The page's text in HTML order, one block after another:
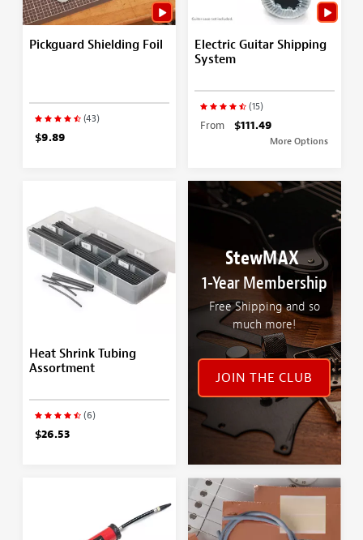
Pickguard Shielding Foil
(43)
$9.89
Electric Guitar Shipping
System
(15)
From $111.49
More Options
Heat Shrink Tubing
Assortment
(6)
$26.53
StewMAX
1-Year Membership
Free Shipping and so
much more!
JOIN THE CLUB